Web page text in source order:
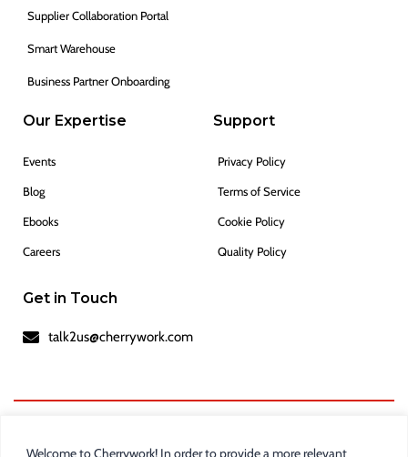
Welcome to Cherrywork! In order to provide a more relevant
Supplier Collaboration Portal
Smart Warehouse
Business Partner Onboarding
Our Expertise
Events
Blog
Ebooks
Careers
Support
Privacy Policy
Terms of Service
Cookie Policy
Quality Policy
Get in Touch
talk2us@cherrywork.com